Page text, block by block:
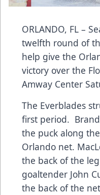
ORLANDO, FL –
twelfth round of
help give the
victory over the
Amway Center
The Everblades
first period.
the puck along
Orlando net.
the back of the
goaltender John
the back of the